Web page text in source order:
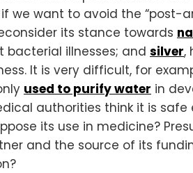
we want to avoid the “post-
its stance towards
illnesses; and silver,
It is very difficult, for
used to purify water in
authorities think it is
its use in medicine?
and the source of its